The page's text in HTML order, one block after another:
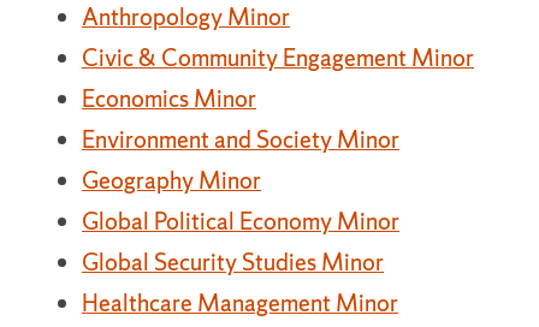
Anthropology Minor
Civic & Community Engagement Minor
Economics Minor
Environment and Society Minor
Geography Minor
Global Political Economy Minor
Global Security Studies Minor
Healthcare Management Minor